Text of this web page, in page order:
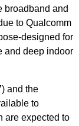
broadband and
to Qualcomm
designed for
and deep indoor
and the
to
are expected to